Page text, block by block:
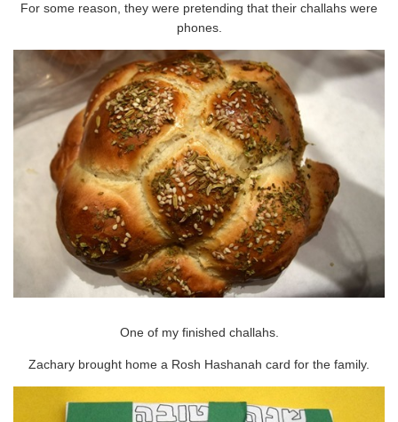
For some reason, they were pretending that their challahs were
phones.
One of my finished challahs.
Zachary brought home a Rosh Hashanah card for the family.